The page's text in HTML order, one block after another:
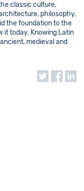
classic culture,
philosophy,
the foundation to the
it today. Knowing Latin
medieval and